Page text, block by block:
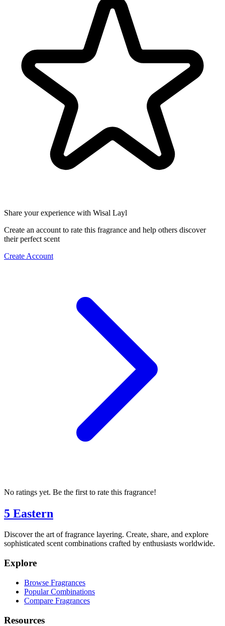
Share your experience with Wisal Layl
Create an account to rate this fragrance and help others discover
their perfect scent
Create Account
No ratings yet. Be the first to rate this fragrance!
5 Eastern
Discover the art of fragrance layering. Create, share, and explore
sophisticated scent combinations crafted by enthusiasts worldwide.
Explore
Browse Fragrances
Popular Combinations
Compare Fragrances
Resources